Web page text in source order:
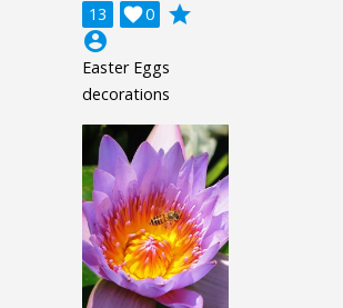
13 0

grade
account_circle
Easter Eggs
decorations